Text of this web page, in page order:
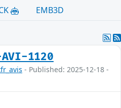
EMB3D
AVI-1120
- Published: 2025-12-18 -